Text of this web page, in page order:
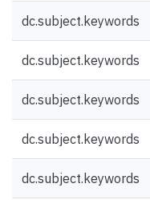
dc.subject.keywords
dc.subject.keywords
dc.subject.keywords
dc.subject.keywords
dc.subject.keywords